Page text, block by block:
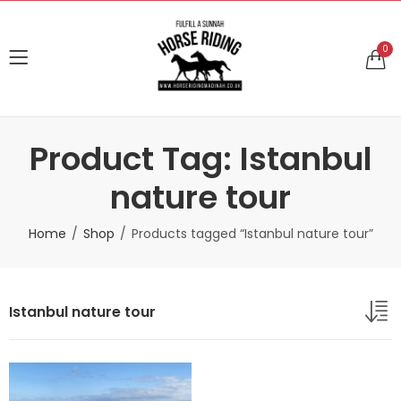
0
Product Tag: Istanbul
nature tour
Home Shop Products tagged “Istanbul nature tour”
Istanbul nature tour